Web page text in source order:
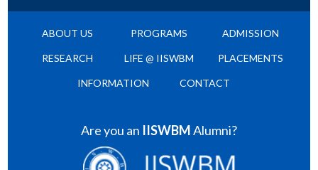
ABOUT US PROGRAMS ADMISSION
RESEARCH LIFE @ IISWBM PLACEMENTS
INFORMATION CONTACT
Are you an IISWBMAlumni?